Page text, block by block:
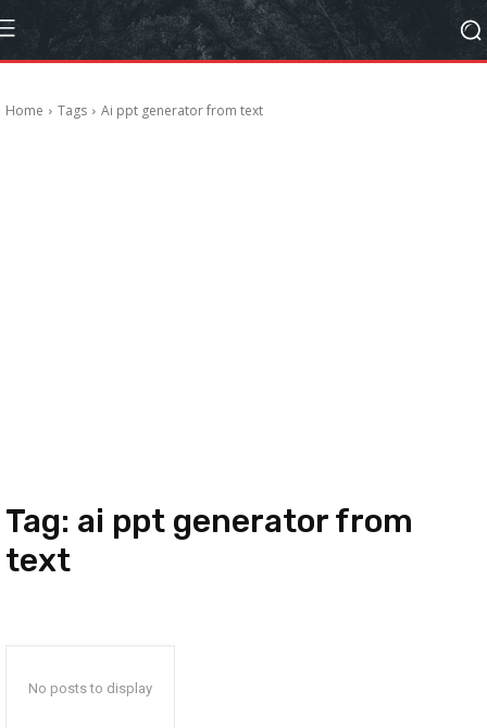
Home Tags Ai ppt generator from text
Tag: ai ppt generator from
text
No posts to display